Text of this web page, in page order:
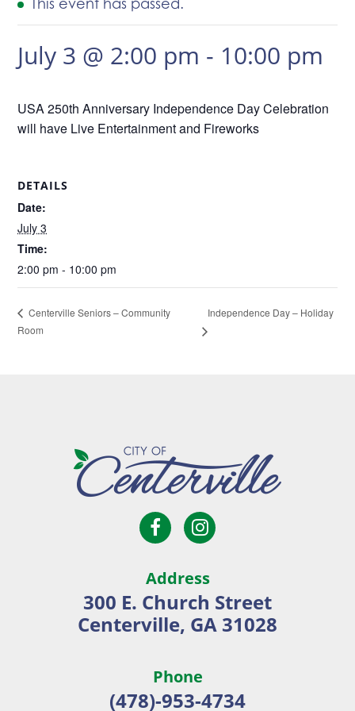
July 3 @ 2:00 pm - 10:00 pm
USA 250th Anniversary Independence Day Celebration
will have Live Entertainment and Fireworks
DETAILS
Date:
July 3
Time:
2:00 pm - 10:00 pm
Centerville Seniors – Community
Room
Independence Day – Holiday
City
of
Open
Facebook
page
in
new
window
Open
Instagram
in
new
window
Address
300 E. Church Street
Centerville, GA 31028
Phone
(478)-953-4734